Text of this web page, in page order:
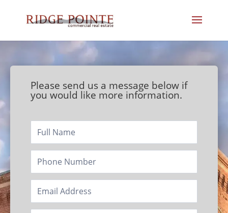
Please send us a message below if
you would like more information.
Footer/Contact